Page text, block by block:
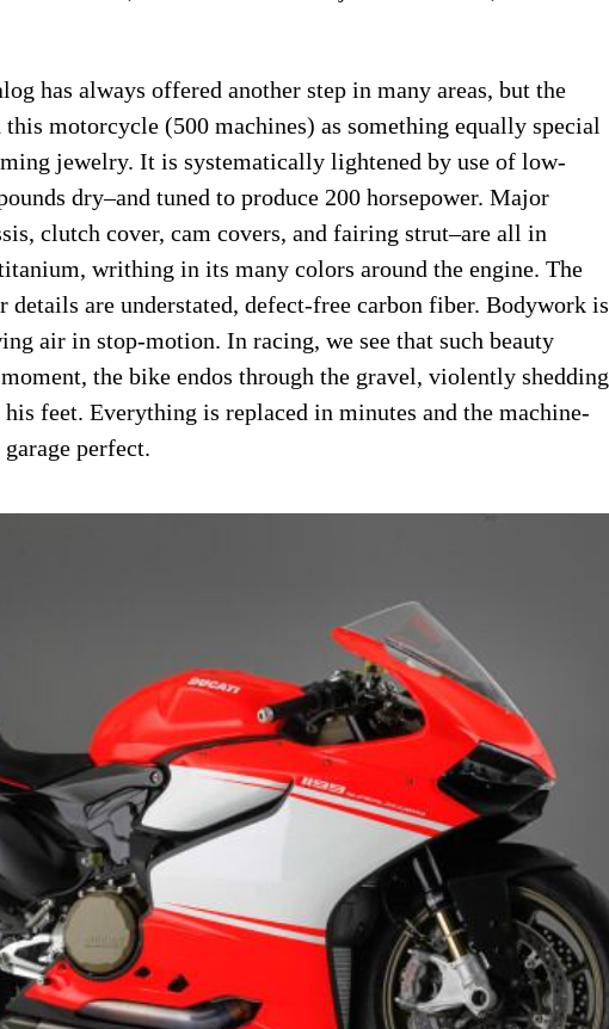
has always offered another step in many areas, but the
motorcycle (500 machines) as something equally special
jewelry. It is systematically lightened by use of low-
dry–and tuned to produce 200 horsepower. Major
clutch cover, cam covers, and fairing strut–are all in
writhing in its many colors around the engine. The
details are understated, defect-free carbon fiber. Bodywork is
air in stop-motion. In racing, we see that such beauty
the bike endos through the gravel, violently shedding
feet. Everything is replaced in minutes and the machine-
perfect.